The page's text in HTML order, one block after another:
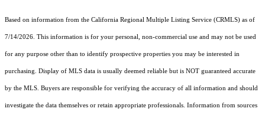
Based on information from the California Regional Multiple Listing Service (CRMLS) as of
7/14/2026. This information is for your personal, non-commercial use and may not be used
for any purpose other than to identify prospective properties you may be interested in
purchasing. Display of MLS data is usually deemed reliable but is NOT guaranteed accurate
by the MLS. Buyers are responsible for verifying the accuracy of all information and should
investigate the data themselves or retain appropriate professionals. Information from sources